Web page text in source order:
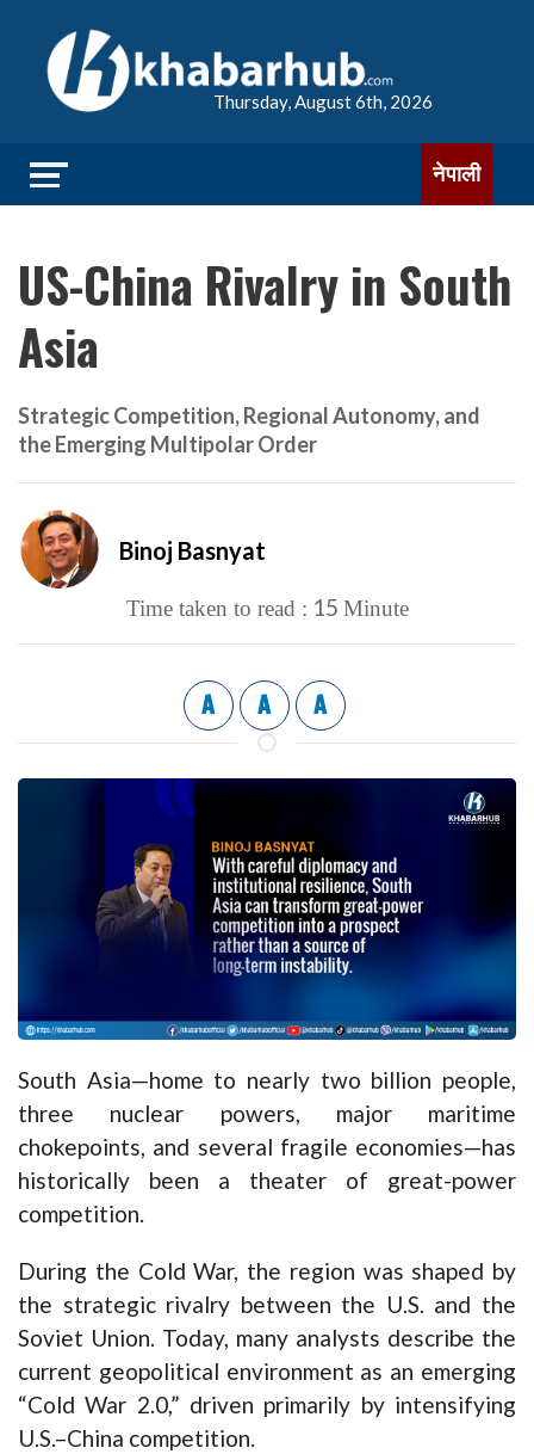
Thursday, August 6th, 2026
नेपाली
US-China Rivalry in South
Asia
Strategic Competition, Regional Autonomy, and
the Emerging Multipolar Order
Binoj Basnyat
Time taken to read : 15 Minute
A A A
South Asia—home to nearly two billion people,
three nuclear powers, major maritime
chokepoints, and several fragile economies—has
historically been a theater of great-power
competition.
During the Cold War, the region was shaped by
the strategic rivalry between the U.S. and the
Soviet Union. Today, many analysts describe the
current geopolitical environment as an emerging
“Cold War 2.0,” driven primarily by intensifying
U.S.–China competition.